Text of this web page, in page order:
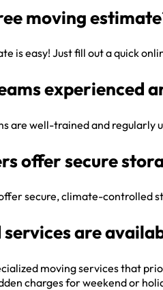
moving
is easy! Just fill out a quick
experienced
are well-trained and
offer secure
secure, climate-controlled
are
moving services that
charges for weekend or